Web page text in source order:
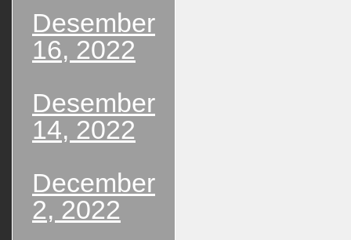
Desember
16, 2022
Desember
14, 2022
December
2, 2022